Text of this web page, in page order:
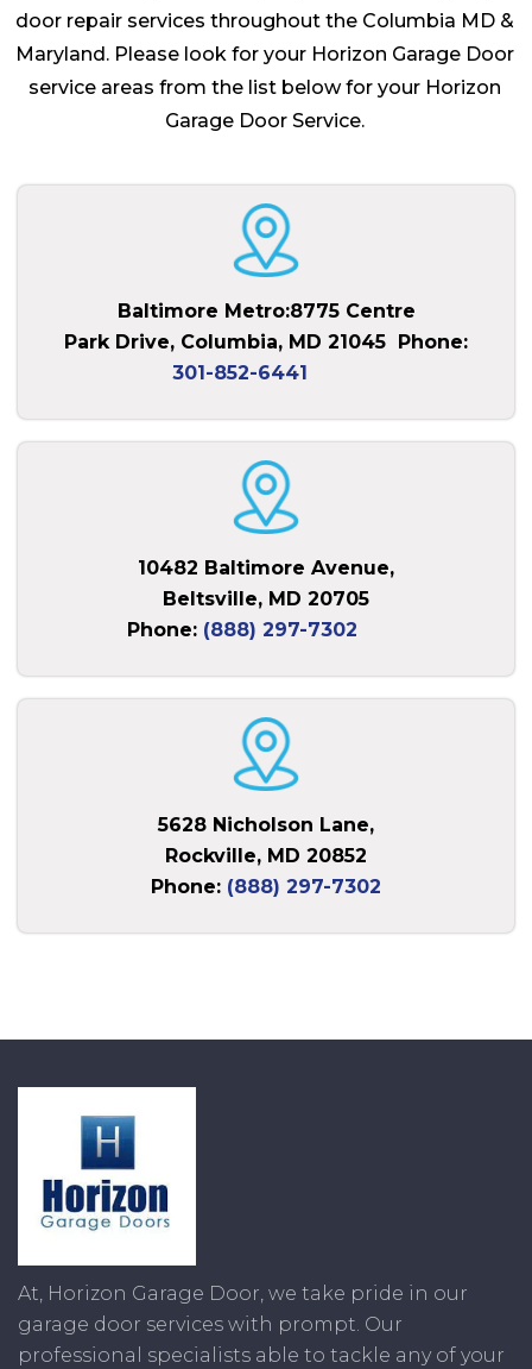
door repair services throughout the Columbia MD &
Maryland. Please look for your Horizon Garage Door
service areas from the list below for your Horizon
Garage Door Service.
Baltimore Metro:8775 Centre
Park Drive, Columbia, MD 21045 Phone:
301-852-6441
10482 Baltimore Avenue,
Beltsville, MD 20705
Phone: (888) 297-7302
5628 Nicholson Lane,
Rockville, MD 20852
Phone: (888) 297-7302
At, Horizon Garage Door, we take pride in our
garage door services with prompt. Our
professional specialists able to tackle any of your